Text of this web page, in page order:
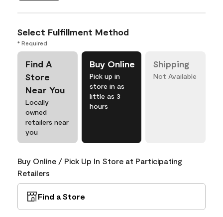
Select Fulfillment Method
* Required
Find A
Store
Near You
Locally
owned
retailers near
you
Buy Online
Pick up in
store in as
little as 3
hours
Shipping
Not Available
Buy Online / Pick Up In Store at Participating
Retailers
Find a Store